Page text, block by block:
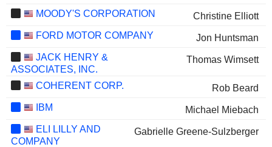
MOODY'S CORPORATION
Christine Elliott
FORD MOTOR COMPANY
Jon Huntsman
JACK HENRY &
ASSOCIATES, INC.
Thomas Wimsett
COHERENT CORP.
Rob Beard
IBM
Michael Miebach
ELI LILLY AND
COMPANY
Gabrielle Greene-Sulzberger